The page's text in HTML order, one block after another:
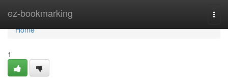
ez-bookmarking
Home
Home
1